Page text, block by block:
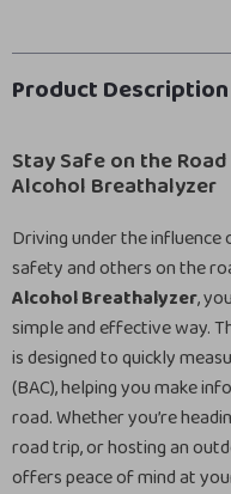
Product Description
Stay Safe on the
Alcohol Breathalyzer
Driving under the
safety and others on the
Alcohol Breathalyzer,
simple and effective way.
is designed to quickly
(BAC), helping you make
road. Whether you’re
road trip, or hosting an
offers peace of mind at